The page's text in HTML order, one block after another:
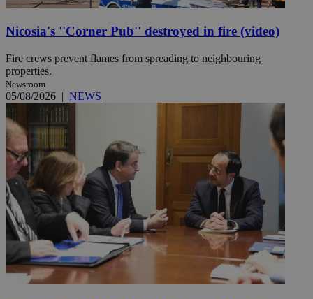
Nicosia's ''Corner Pub'' destroyed in fire (video)
Fire crews prevent flames from spreading to neighbouring
properties.
Newsroom
05/08/2026 | NEWS